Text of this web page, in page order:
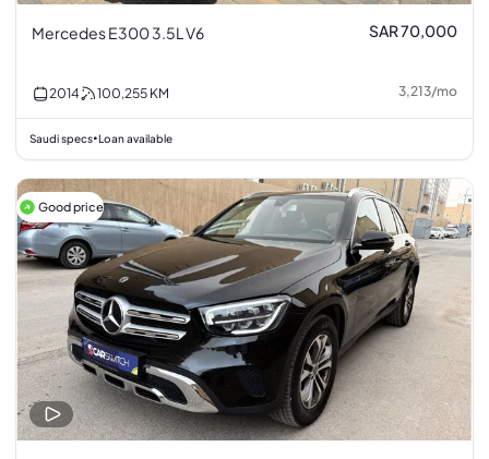
Mercedes E300 3.5L V6 SAR 70,000
2014 100,255 KM 3,213/mo
Saudi specs•Loan available
Good price